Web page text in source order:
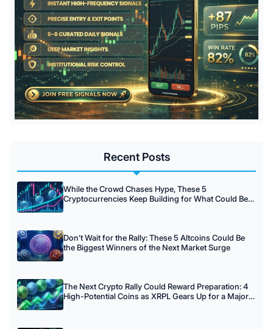
Recent Posts
While the Crowd Chases Hype, These 5
Cryptocurrencies Keep Building for What Could Be
Don’t Wait for the Rally: These 5 Altcoins Could Be
the Biggest Winners of the Next Market Surge
The Next Crypto Rally Could Reward Preparation: 4
High-Potential Coins as XRPL Gears Up for a Major